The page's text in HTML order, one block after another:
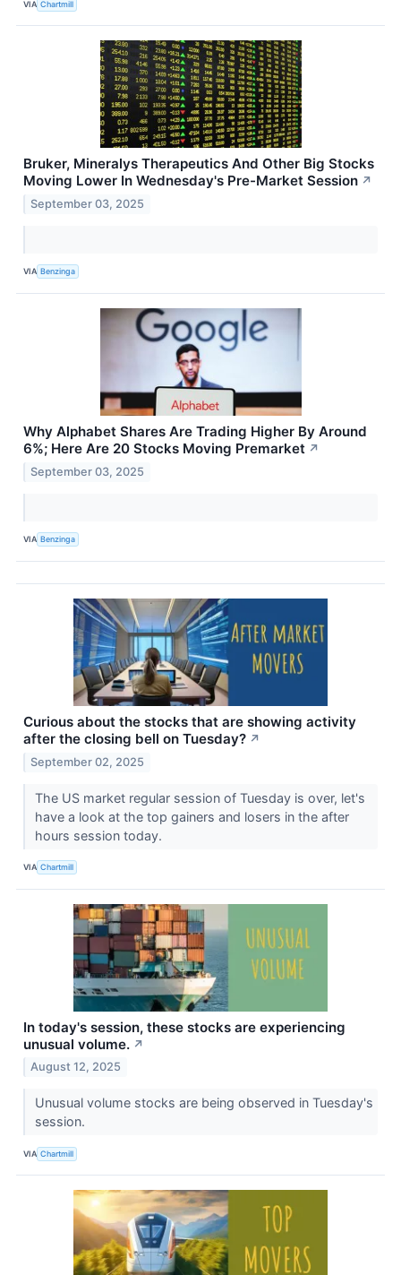
VIA Chartmill
Bruker, Mineralys Therapeutics And Other Big Stocks
Moving Lower In Wednesday's Pre-Market Session ↗
September 03, 2025
VIA Benzinga
Why Alphabet Shares Are Trading Higher By Around
6%; Here Are 20 Stocks Moving Premarket ↗
September 03, 2025
VIA Benzinga
Curious about the stocks that are showing activity
after the closing bell on Tuesday? ↗
September 02, 2025
The US market regular session of Tuesday is over, let's
have a look at the top gainers and losers in the after
hours session today.
VIA Chartmill
In today's session, these stocks are experiencing
unusual volume. ↗
August 12, 2025
Unusual volume stocks are being observed in Tuesday's
session.
VIA Chartmill